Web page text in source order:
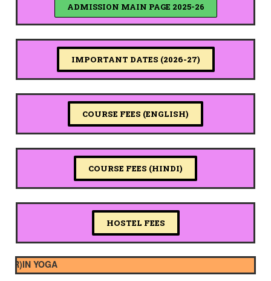
ADMISSION MAIN PAGE 2025-26
IMPORTANT DATES (2026-27)
COURSE FEES (ENGLISH)
COURSE FEES (HINDI)
HOSTEL FEES
YOGA